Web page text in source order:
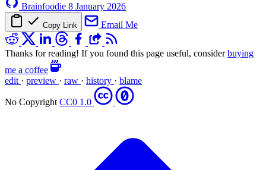
Brainfoodie 8 January 2026
Copy Link Email Me
Thanks for reading! If you found this page useful, considerbuying
me a coffee
edit · preview · raw · history · blame
No Copyright CC0 1.0